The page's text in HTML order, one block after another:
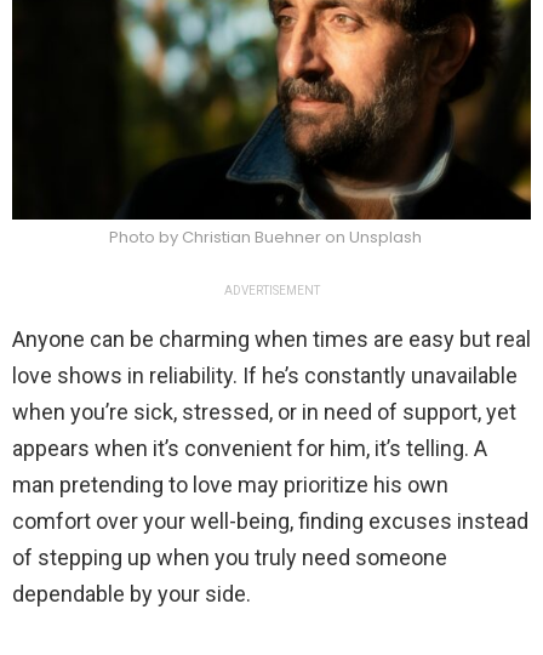
Photo by Christian Buehner on Unsplash
ADVERTISEMENT
Anyone can be charming when times are easy but real
love shows in reliability. If he’s constantly unavailable
when you’re sick, stressed, or in need of support, yet
appears when it’s convenient for him, it’s telling. A
man pretending to love may prioritize his own
comfort over your well-being, finding excuses instead
of stepping up when you truly need someone
dependable by your side.